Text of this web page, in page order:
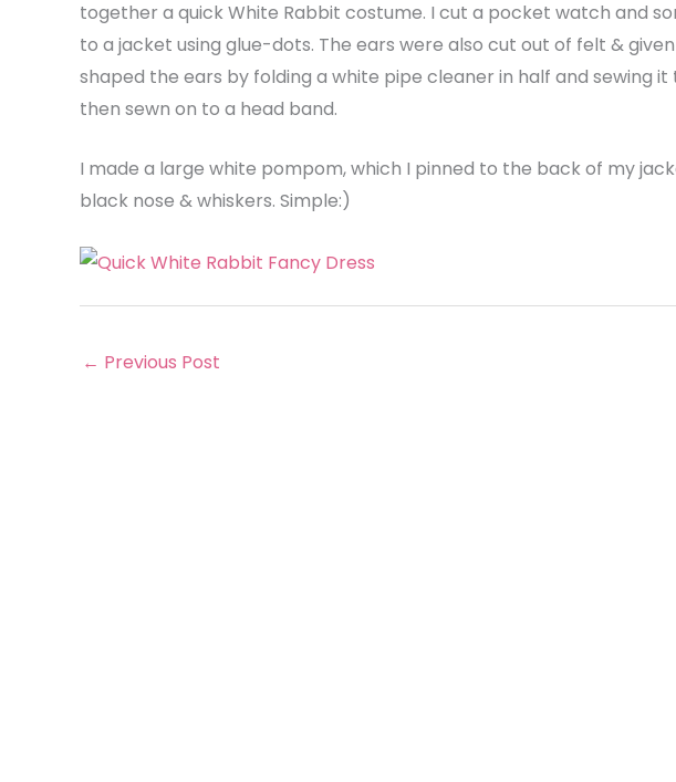
together a quick White Rabbit costume. I cut a pocket watch and
to a jacket using glue-dots. The ears were also cut out of felt &
shaped the ears by folding a white pipe cleaner in half and sewing
then sewn on to a head band.
I made a large white pompom, which I pinned to the back of my
black nose & whiskers. Simple:)
← Previous Post